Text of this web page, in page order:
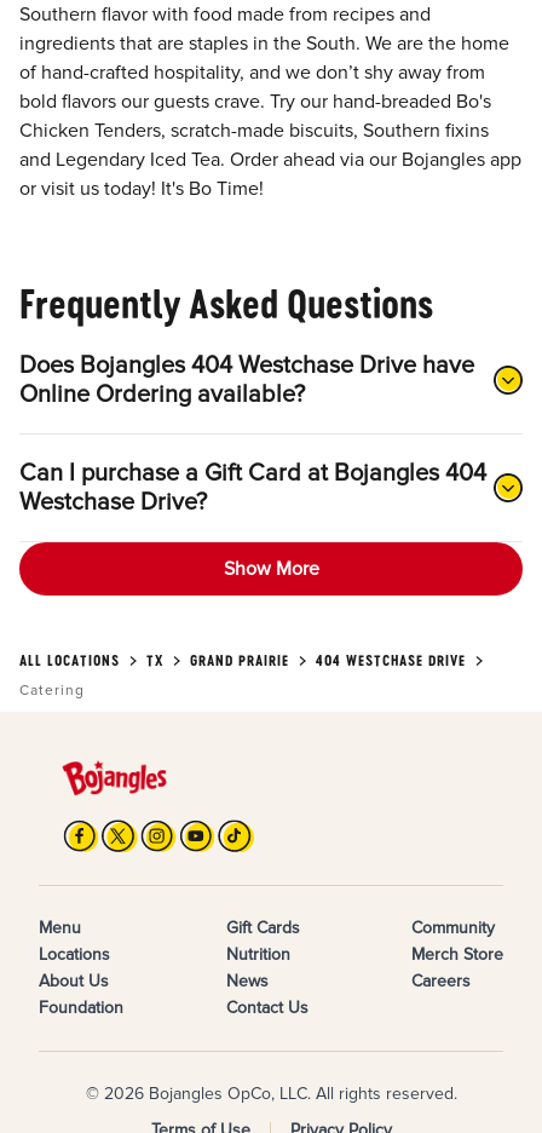
Southern flavor with food made from recipes and
ingredients that are staples in the South. We are the home
of hand-crafted hospitality, and we don’t shy away from
bold flavors our guests crave. Try our hand-breaded Bo's
Chicken Tenders, scratch-made biscuits, Southern fixins
and Legendary Iced Tea. Order ahead via our Bojangles app
or visit us today! It's Bo Time!
Frequently Asked Questions
Does Bojangles 404 Westchase Drive have
Online Ordering available?
Can I purchase a Gift Card at Bojangles 404
Westchase Drive?
Show More
ALL LOCATIONS TX GRAND PRAIRIE
404 WESTCHASE DRIVE
Catering
Menu
Locations
About Us
Foundation
Gift Cards
Nutrition
News
Contact Us
Community
Merch Store
Careers
© 2026 Bojangles OpCo, LLC. All rights reserved.